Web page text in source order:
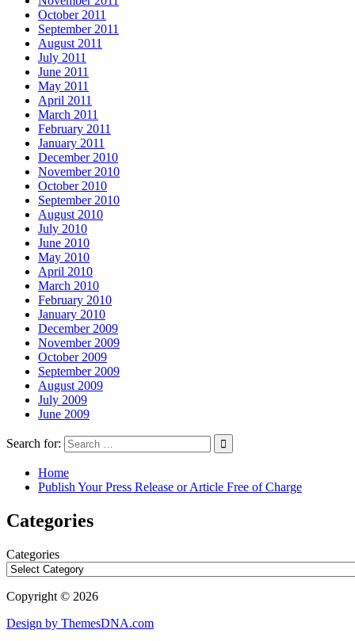
October 2011
September 2011
August 2011
July 2011
June 2011
May 2011
April 2011
March 2011
February 2011
January 2011
December 2010
November 2010
October 2010
September 2010
August 2010
July 2010
June 2010
May 2010
April 2010
March 2010
February 2010
January 2010
December 2009
November 2009
October 2009
September 2009
August 2009
July 2009
June 2009
Search for:
Home
Publish Your Press Release or Article Free of Charge
Categories
Categories
Copyright © 2026
Design by ThemesDNA.com